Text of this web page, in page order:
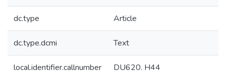
dc.type Article
dc.type.dcmi Text
local.identifier.callnumber DU620. H44